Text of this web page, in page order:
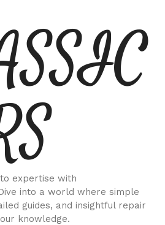
expertise with
into a world where simple
guides, and insightful repair
knowledge.